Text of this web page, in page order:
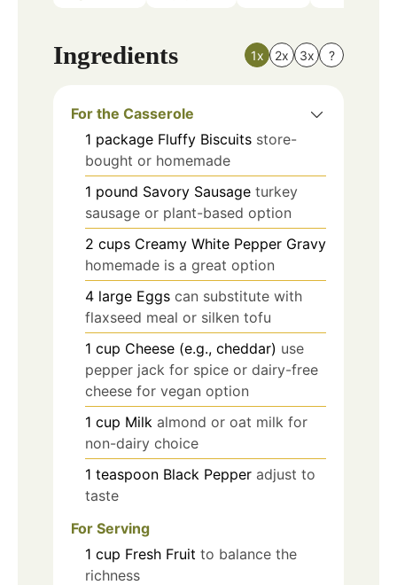
Ingredients 1x 2x 3x ?
For the Casserole
1 package Fluffy Biscuits store-
bought or homemade
1 pound Savory Sausage turkey
sausage or plant-based option
2 cups Creamy White Pepper Gravy
homemade is a great option
4 large Eggs can substitute with
flaxseed meal or silken tofu
1 cup Cheese (e.g., cheddar) use
pepper jack for spice or dairy-free
cheese for vegan option
1 cup Milk almond or oat milk for
non-dairy choice
1 teaspoon Black Pepper adjust to
taste
For Serving
1 cup Fresh Fruit to balance the
richness